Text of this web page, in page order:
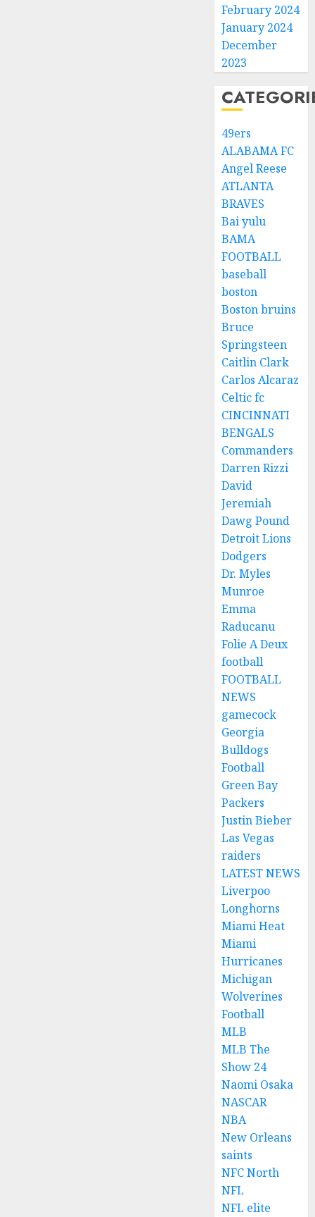
February 2024
January 2024
December
2023
49ers
ALABAMA FC
Angel Reese
ATLANTA
BRAVES
Bai yulu
BAMA
FOOTBALL
baseball
boston
Boston bruins
Bruce
Springsteen
Caitlin Clark
Carlos Alcaraz
Celtic fc
CINCINNATI
BENGALS
Commanders
Darren Rizzi
David
Jeremiah
Dawg Pound
Detroit Lions
Dodgers
Dr. Myles
Munroe
Emma
Raducanu
Folie A Deux
football
FOOTBALL
NEWS
gamecock
Georgia
Bulldogs
Football
Green Bay
Packers
Justin Bieber
Las Vegas
raiders
LATEST NEWS
Liverpoo
Longhorns
Miami Heat
Miami
Hurricanes
Michigan
Wolverines
Football
MLB
MLB The
Show 24
Naomi Osaka
NASCAR
NBA
New Orleans
saints
NFC North
NFL
NFL elite